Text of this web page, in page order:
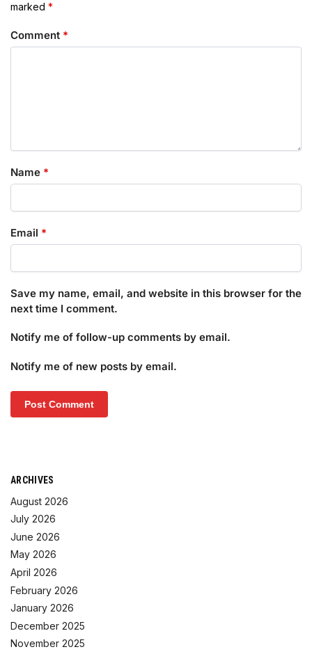
marked *
Comment *
Name *
Email *
Save my name, email, and website in this browser for the
next time I comment.
Notify me of follow-up comments by email.
Notify me of new posts by email.
ARCHIVES
August 2026
July 2026
June 2026
May 2026
April 2026
February 2026
January 2026
December 2025
November 2025